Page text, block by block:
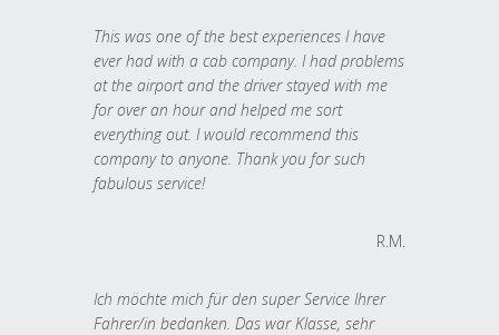
This was one of the best experiences I have
ever had with a cab company. I had problems
at the airport and the driver stayed with me
for over an hour and helped me sort
everything out. I would recommend this
company to anyone. Thank you for such
fabulous service!
R.M.
Ich möchte mich für den super Service Ihrer
Fahrer/in bedanken. Das war Klasse, sehr